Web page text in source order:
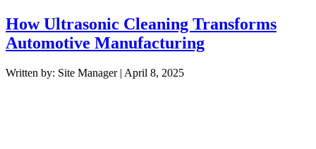
How Ultrasonic Cleaning Transforms
Automotive Manufacturing
Written by: Site Manager | April 8, 2025